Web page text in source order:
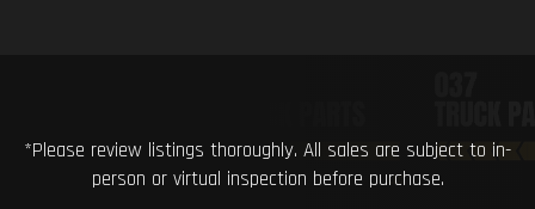
*Please review listings thoroughly. All sales are subject to in-
person or virtual inspection before purchase.